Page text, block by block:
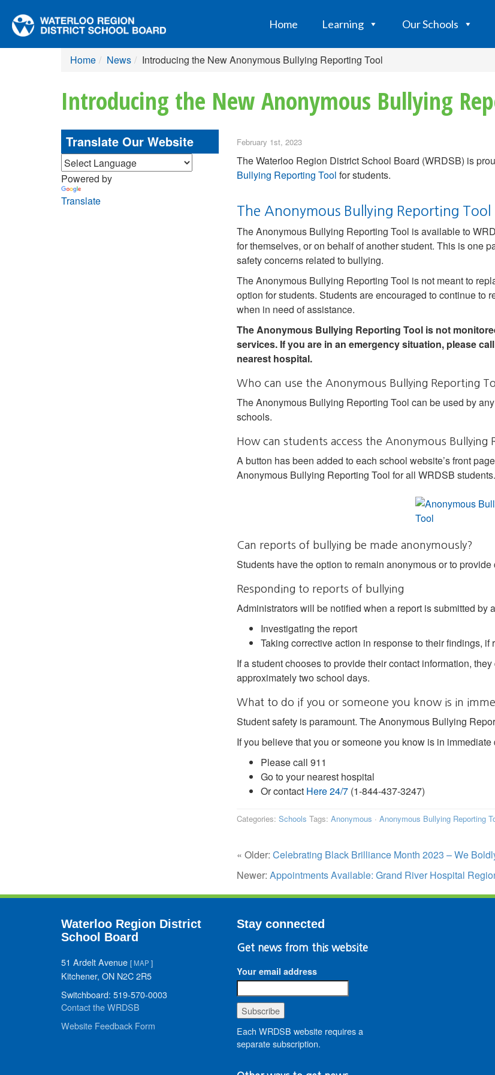
Home Learning Our Schools
Home News Introducing the New Anonymous Bullying Reporting Tool
Introducing the New Anonymous Bullying
Translate Our Website
Powered by
Translate
February 1st, 2023
The Waterloo Region District School Board (WRDSB) is
Bullying Reporting Tool for students.
The Anonymous Bullying Reporting Tool
The Anonymous Bullying Reporting Tool is available to
for themselves, or on behalf of another student. This is one
safety concerns related to bullying.
The Anonymous Bullying Reporting Tool is not meant to
option for students. Students are encouraged to continue to
when in need of assistance.
The Anonymous Bullying Reporting Tool is not
services. If you are in an emergency situation, please
nearest hospital.
Who can use the Anonymous Bullying Reporting
The Anonymous Bullying Reporting Tool can be used by
schools.
How can students access the Anonymous Bullying
A button has been added to each school website’s front
Anonymous Bullying Reporting Tool for all WRDSB students.
Can reports of bullying be made anonymously?
Students have the option to remain anonymous or to
Responding to reports of bullying
Administrators will be notified when a report is submitted by
Investigating the report
Taking corrective action in response to their findings, if
If a student chooses to provide their contact information,
approximately two school days.
What to do if you or someone you know is in
Student safety is paramount. The Anonymous Bullying
If you believe that you or someone you know is in immediate
Please call 911
Go to your nearest hospital
Or contact Here 24/7(1-844-437-3247)
Categories: Schools Tags: Anonymous · Anonymous Bullying Reporting
« Older: Celebrating Black Brilliance Month 2023 – We
Newer: Appointments Available: Grand River Hospital
Waterloo Region District
School Board
51 Ardelt Avenue [MAP ]
Kitchener, ON N2C 2R5
Switchboard: 519-570-0003
Contact the WRDSB
Website Feedback Form
Stay connected
Get news from this website
Your email address
Each WRDSB website requires a
separate subscription.